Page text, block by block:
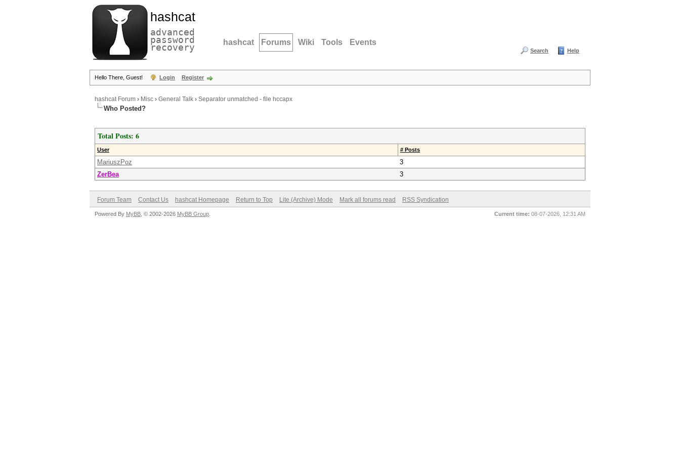
hashcat
advanced
password
recovery hashcat Forums Wiki Tools Events
Search Help
Hello There, Guest! Login Register
hashcat Forum › Misc › General Talk › Separator unmatched - file hccapx
Who Posted?
Total Posts: 6
User # Posts
MariuszPoz
3
ZerBea
3
Forum Team Contact Us hashcat Homepage Return to Top Lite (Archive) Mode Mark all forums read RSS Syndication
Current time: 08-07-2026, 12:31 AM
Powered By MyBB , © 2002-2026 MyBB Group